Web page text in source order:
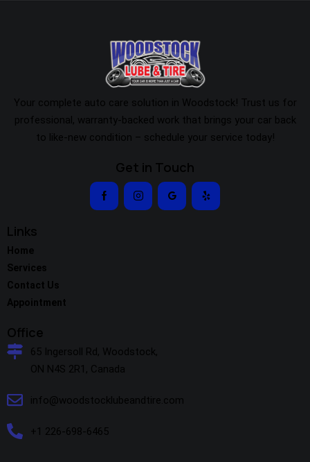
Your complete auto care solution in Woodstock! Trust us for
professional, warranty-backed work that brings your car back
to like-new condition – schedule your service today!
Get in Touch
Links
Home
Services
Contact Us
Appointment
Office
65 Ingersoll Rd, Woodstock,
ON N4S 2R1, Canada
info@woodstocklubeandtire.com
+1 226-698-6465